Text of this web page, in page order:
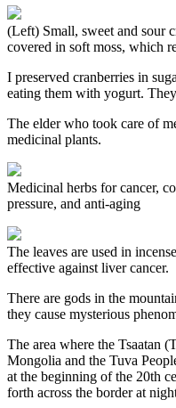
(Left) Small, sweet and sour
covered in soft moss, which
I preserved cranberries in
eating them with yogurt.
The elder who took care of
medicinal plants.
Medicinal herbs for cancer,
pressure, and anti-aging
The leaves are used in
effective against liver cancer.
There are gods in the
they cause mysterious
The area where the Tsaatan
Mongolia and the Tuva
at the beginning of the 20th
forth across the border at